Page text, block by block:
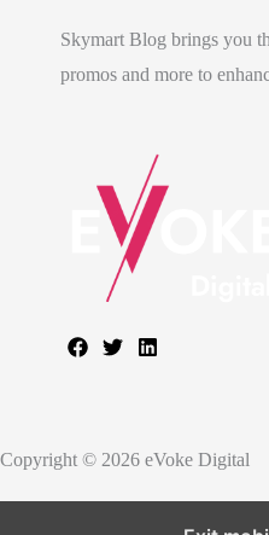
Skymart Blog brings you
promos and more to
Copyright © 2026 eVoke Digital